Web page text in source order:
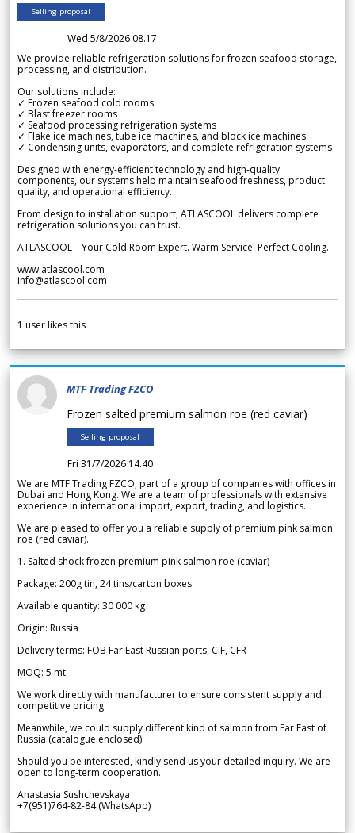
Selling proposal
Wed 5/8/2026 08.17
We provide reliable refrigeration solutions for frozen seafood storage,
processing, and distribution.
Our solutions include:
✓ Frozen seafood cold rooms
✓ Blast freezer rooms
✓ Seafood processing refrigeration systems
✓ Flake ice machines, tube ice machines, and block ice machines
✓ Condensing units, evaporators, and complete refrigeration systems
Designed with energy-efficient technology and high-quality
components, our systems help maintain seafood freshness, product
quality, and operational efficiency.
From design to installation support, ATLASCOOL delivers complete
refrigeration solutions you can trust.
ATLASCOOL – Your Cold Room Expert. Warm Service. Perfect Cooling.
www.atlascool.com
info@atlascool.com
1 user likes this
MTF Trading FZCO
Frozen salted premium salmon roe (red caviar)
Selling proposal
Fri 31/7/2026 14.40
We are MTF Trading FZCO, part of a group of companies with offices in
Dubai and Hong Kong. We are a team of professionals with extensive
experience in international import, export, trading, and logistics.
We are pleased to offer you a reliable supply of premium pink salmon
roe (red caviar).
1. Salted shock frozen premium pink salmon roe (caviar)
Package: 200g tin, 24 tins/carton boxes
Available quantity: 30 000 kg
Origin: Russia
Delivery terms: FOB Far East Russian ports, CIF, CFR
MOQ: 5 mt
We work directly with manufacturer to ensure consistent supply and
competitive pricing.
Meanwhile, we could supply different kind of salmon from Far East of
Russia (catalogue enclosed).
Should you be interested, kindly send us your detailed inquiry. We are
open to long-term cooperation.
Anastasia Sushchevskaya
+7(951)764-82-84 (WhatsApp)